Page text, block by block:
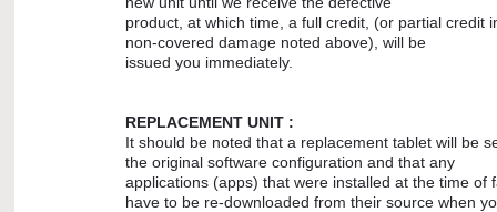
product, at which time, a full credit, (or partial credit
non-covered damage noted above), will be
issued you immediately.
REPLACEMENT UNIT :
It should be noted that a replacement tablet will be
the original software configuration and that any
applications (apps) that were installed at the time of
have to be re-downloaded from their source when